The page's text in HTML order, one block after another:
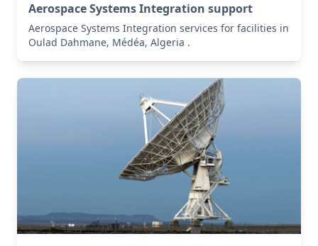
Aerospace Systems Integration support
Aerospace Systems Integration services for facilities in
Oulad Dahmane, Médéa, Algeria .